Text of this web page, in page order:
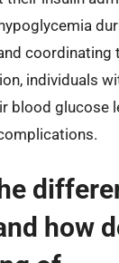
coordinating
individuals
blood glucose
how